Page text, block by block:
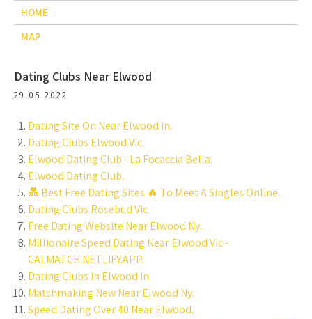
HOME
MAP
Dating Clubs Near Elwood
29.05.2022
Dating Site On Near Elwood In.
Dating Clubs Elwood Vic.
Elwood Dating Club - La Focaccia Bella.
Elwood Dating Club.
💑 Best Free Dating Sites ️‍🔥 To Meet A Singles Online.
Dating Clubs Rosebud Vic.
Free Dating Website Near Elwood Ny.
Millionaire Speed Dating Near Elwood Vic -
CALMATCH.NETLIFY.APP.
Dating Clubs In Elwood In.
Matchmaking New Near Elwood Ny.
Speed Dating Over 40 Near Elwood.